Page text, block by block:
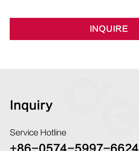
INQUIRE
Inquiry
Service Hotline